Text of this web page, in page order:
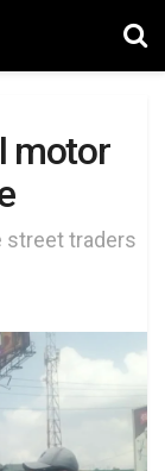
motor
street traders